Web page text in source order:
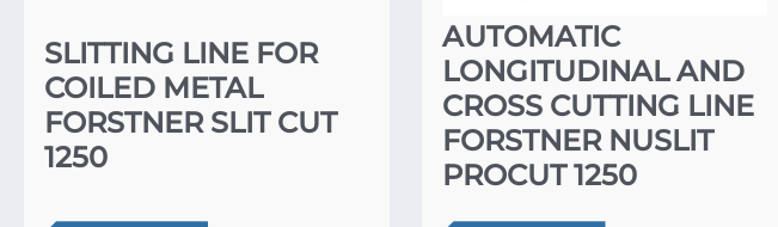
SLITTING LINE FOR
COILED METAL
FORSTNER SLIT CUT
1250
AUTOMATIC
LONGITUDINAL AND
CROSS CUTTING LINE
FORSTNER NUSLIT
PROCUT 1250